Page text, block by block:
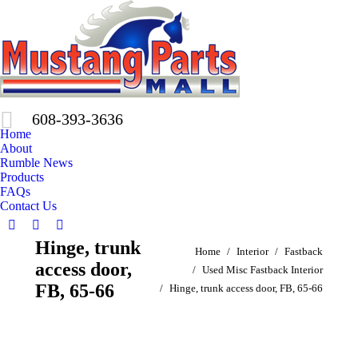
608-393-3636
Home
About
Rumble News
Products
FAQs
Contact Us
Facebook
opens
X
page
opens
in
Pinterest
page
opens
in
new
Hinge, trunk
access door,
FB, 65-66
You are here:
Home Interior
Fastback
Used Misc Fastback Interior
Hinge, trunk access door, FB, 65-66